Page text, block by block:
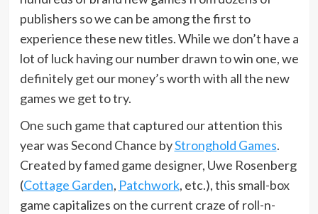
publishers so we can be among the first to
experience these new titles. While we don’t have a
lot of luck having our number drawn to win one, we
definitely get our money’s worth with all the new
games we get to try.
One such game that captured our attention this
year was Second Chance byStronghold Games.
Created by famed game designer, Uwe Rosenberg
(Cottage Garden, Patchwork, etc.), this small-box
game capitalizes on the current craze of roll-n-